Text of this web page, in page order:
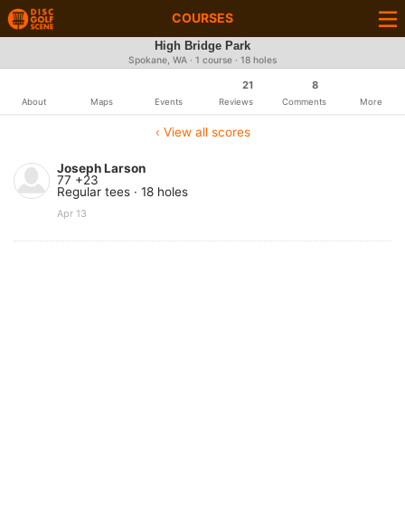
COURSES
High Bridge Park
Spokane, WA · 1 course · 18 holes
About Maps Events
21
Reviews
8
Comments More
‹ View all scores
Joseph Larson
77 +23
Regular tees · 18 holes
Apr 13